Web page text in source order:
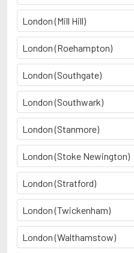
London (Mill Hill)
London (Roehampton)
London (Southgate)
London (Southwark)
London (Stanmore)
London (Stoke Newington)
London (Stratford)
London (Twickenham)
London (Walthamstow)